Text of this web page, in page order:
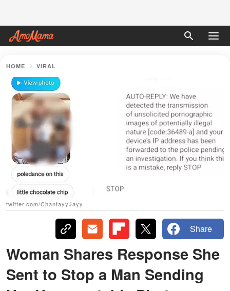
HOME VIRAL
twitter.com/ChantayyJayy
Share
Woman Shares Response She
Sent to Stop a Man Sending